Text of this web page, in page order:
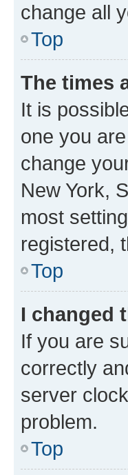
change all
Top
The times
It is
one you
change
New York,
most
registered,
Top
I changed
If you are
correctly
server
problem.
Top